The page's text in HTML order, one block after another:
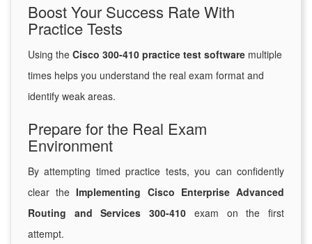
Boost Your Success Rate With
Practice Tests
Using the Cisco 300-410 practice test software multiple
times helps you understand the real exam format and
identify weak areas.
Prepare for the Real Exam
Environment
By attempting timed practice tests, you can confidently
clear theImplementing Cisco Enterprise Advanced
Routing and Services 300-410 exam on the first
attempt.